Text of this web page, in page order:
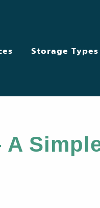
Storage Types